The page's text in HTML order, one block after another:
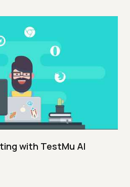
with TestMu AI